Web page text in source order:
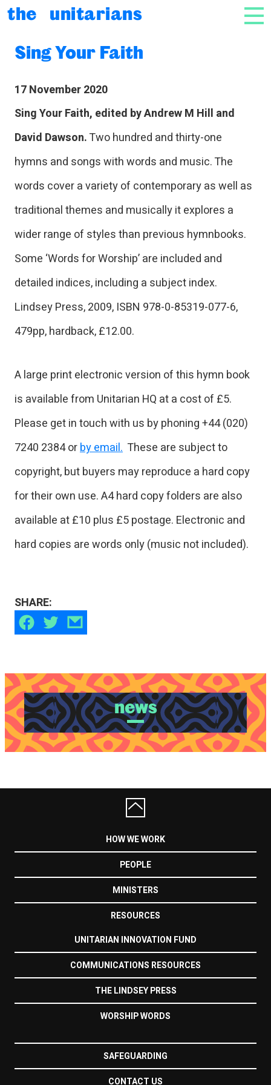
Skip to content
the unitarians
Sing Your Faith
17 November 2020
Sing Your Faith, edited by Andrew M Hill and
David Dawson.Two hundred and thirty-one
hymns and songs with words and music. The
words cover a variety of contemporary as well as
traditional themes and musically it explores a
wider range of styles than previous hymnbooks.
Some ‘Words for Worship’ are included and
detailed indices, including a subject index.
Lindsey Press, 2009, ISBN 978-0-85319-077-6,
479pp, hardback, £12.00.
A large print electronic version of this hymn book
is available from Unitarian HQ at a cost of £5.
Please get in touch with us by phoning +44 (020)
7240 2384 orby email. These are subject to
copyright, but buyers may reproduce a hard copy
for their own use. A4 hard copy folders are also
available at £10 plus £5 postage. Electronic and
hard copies are words only (music not included).
SHARE:
news
HOW WE WORK
PEOPLE
MINISTERS
RESOURCES
UNITARIAN INNOVATION FUND
COMMUNICATIONS RESOURCES
THE LINDSEY PRESS
WORSHIP WORDS
SAFEGUARDING
CONTACT US